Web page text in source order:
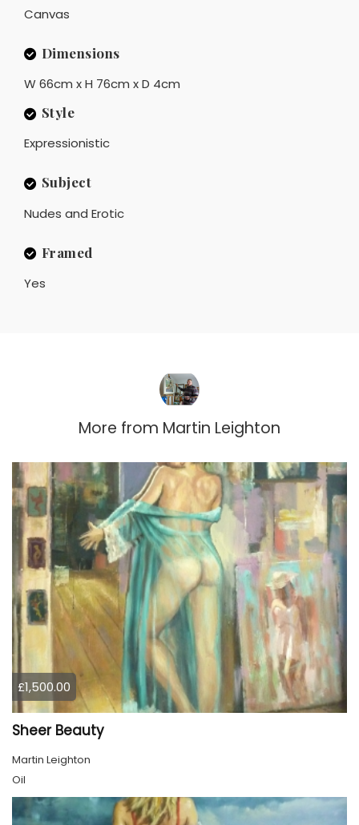
Canvas
Dimensions
W 66cm x H 76cm x D 4cm
Style
Expressionistic
Subject
Nudes and Erotic
Framed
Yes
More from Martin Leighton
£1,500.00
Sheer Beauty
Martin Leighton
Oil